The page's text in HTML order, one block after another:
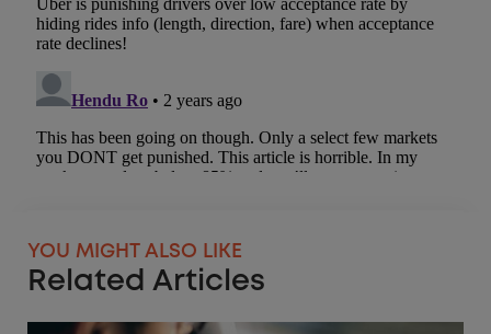
YOU MIGHT ALSO LIKE
Related Articles